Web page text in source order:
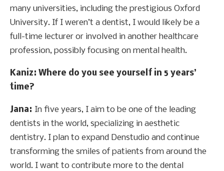
many universities, including the prestigious Oxford
University. If I weren’t a dentist, I would likely be a
full-time lecturer or involved in another healthcare
profession, possibly focusing on mental health.
Kaniz: Where do you see yourself in 5 years’
time?
Jana: In five years, I aim to be one of the leading
dentists in the world, specializing in aesthetic
dentistry. I plan to expand Denstudio and continue
transforming the smiles of patients from around the
world. I want to contribute more to the dental